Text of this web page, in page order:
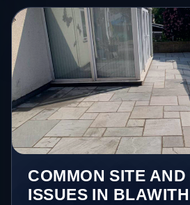
COMMON SITE AND
ISSUES IN BLAWITH